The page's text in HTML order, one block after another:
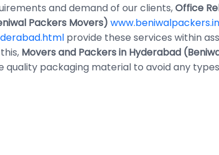
and demand of our clients,Office
Packers Movers)
provide these services within
Movers and Packers in Hyderabad
quality packaging material to avoid any